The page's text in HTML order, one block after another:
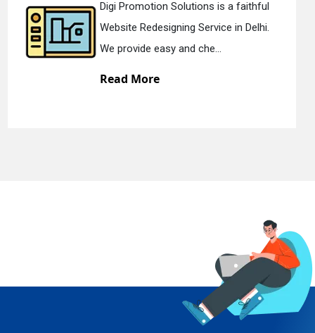
Digi Promotion Solutions is a devoted
Static Web Designing Service in Delhi.
We offer static web des...
Read More